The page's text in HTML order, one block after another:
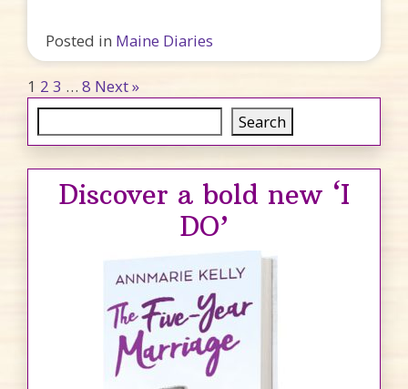
Posted in Maine Diaries
Posts pagination
1 2 3 … 8 Next »
SearchSearch
Discover a bold new ‘I
DO’